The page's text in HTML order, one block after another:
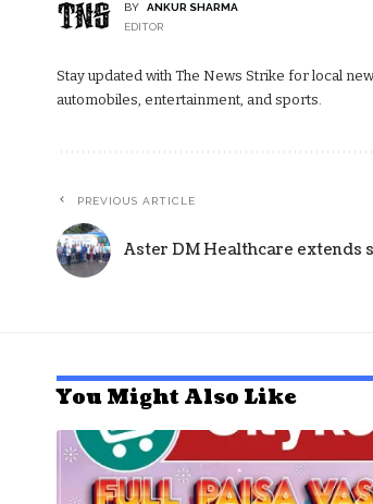
BY
ANKUR SHARMA
EDITOR
Stay updated with The News Strike for local
automobiles, entertainment, and sports.
PREVIOUS ARTICLE
Aster DM Healthcare extends
You Might Also Like